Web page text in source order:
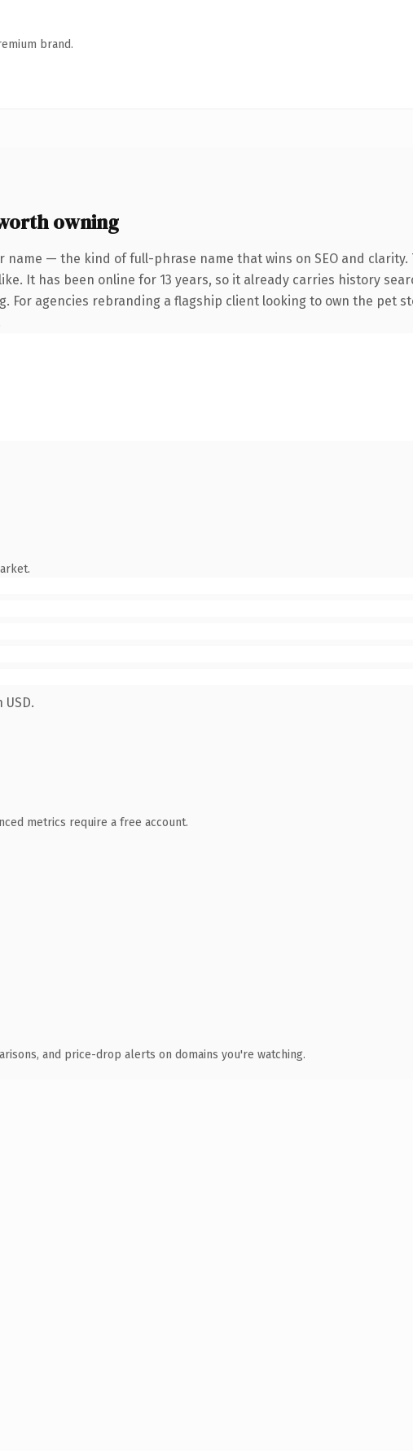
brand.
owning
— the kind of full-phrase name that wins on SEO and
It has been online for 13 years, so it already carries history
agencies rebranding a flagship client looking to own the pet
metrics require a free account.
and price-drop alerts on domains you're watching.